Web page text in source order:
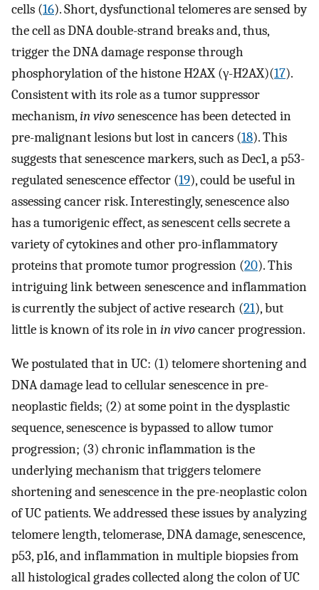
cells (16). Short, dysfunctional telomeres are sensed by
the cell as DNA double-strand breaks and, thus,
trigger the DNA damage response through
phosphorylation of the histone H2AX (γ-H2AX)(17).
Consistent with its role as a tumor suppressor
mechanism,in vivosenescence has been detected in
pre-malignant lesions but lost in cancers (18). This
suggests that senescence markers, such as Dec1, a p53-
regulated senescence effector (19), could be useful in
assessing cancer risk. Interestingly, senescence also
has a tumorigenic effect, as senescent cells secrete a
variety of cytokines and other pro-inflammatory
proteins that promote tumor progression (20). This
intriguing link between senescence and inflammation
is currently the subject of active research (21), but
little is known of its role inin vivocancer progression.
We postulated that in UC: (1) telomere shortening and
DNA damage lead to cellular senescence in pre-
neoplastic fields; (2) at some point in the dysplastic
sequence, senescence is bypassed to allow tumor
progression; (3) chronic inflammation is the
underlying mechanism that triggers telomere
shortening and senescence in the pre-neoplastic colon
of UC patients. We addressed these issues by analyzing
telomere length, telomerase, DNA damage, senescence,
p53, p16, and inflammation in multiple biopsies from
all histological grades collected along the colon of UC